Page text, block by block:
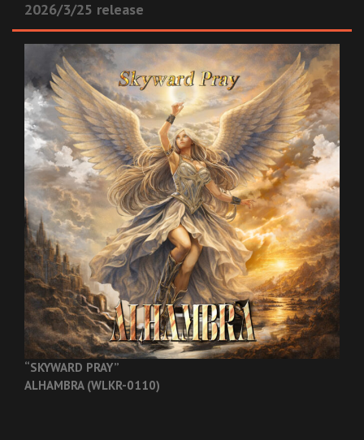
2026/3/25 release
“SKYWARD PRAY”
ALHAMBRA (WLKR-0110)